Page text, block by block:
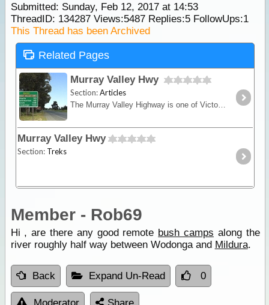
Submitted: Sunday, Feb 12, 2017 at 14:53
ThreadID: 134287Views:5487Replies:5FollowUps:1
This Thread has been Archived
Related Pages
Murray Valley Hwy
Section:Articles
The Murray Valley Highway is one of Victoria's longest thoroughfares and essentially traces the Murray River wholly on the Victorian side of the border. This road based trek starting at Yarrawonga,
Murray Valley Hwy
Section: Treks
Member - Rob69
Hi , are there any good remote bush camps along the
river roughly half way between Wodonga and Mildura.
Back Expand Un-Read 0